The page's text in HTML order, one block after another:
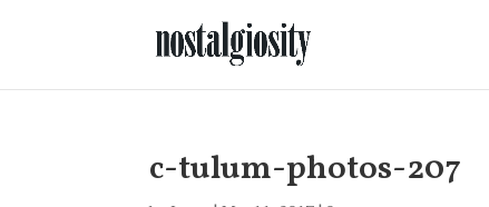
c-tulum-photos-207